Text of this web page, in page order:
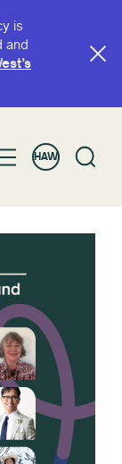
is
and
HAW